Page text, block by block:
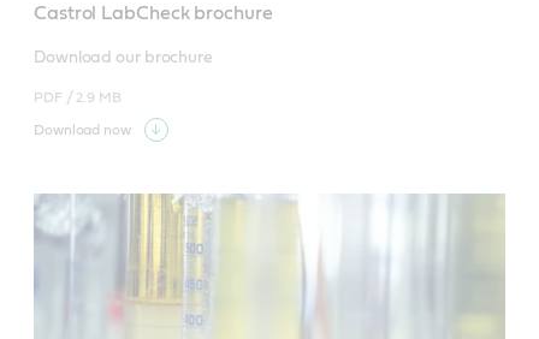
Castrol LabCheck brochure
Download our brochure
PDF / 2.9 MB
Download now